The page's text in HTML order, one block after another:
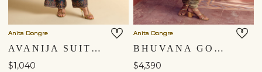
Anita Dongre
AVANIJA SUIT SET - BLUE
$1,040
Anita Dongre
BHUVANA GOTA PATTI SILK ANARKALI SET - SAGE
$4,390